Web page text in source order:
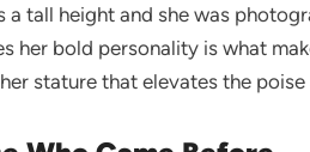
a tall height and she was
her bold personality is what
stature that elevates the